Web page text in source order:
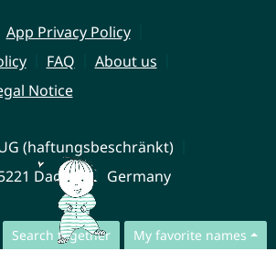
Search together My favorite names
App Privacy Policy
FAQ
About us
Notice
(haftungsbeschränkt)
Dachau Germany